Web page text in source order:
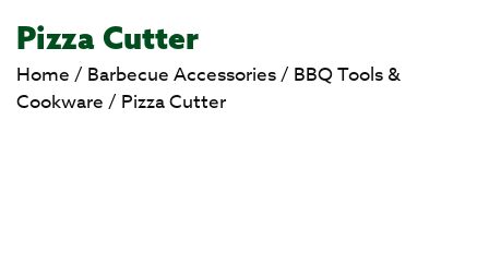
Pizza Cutter
Home / Barbecue Accessories/ BBQ Tools &
Cookware / Pizza Cutter